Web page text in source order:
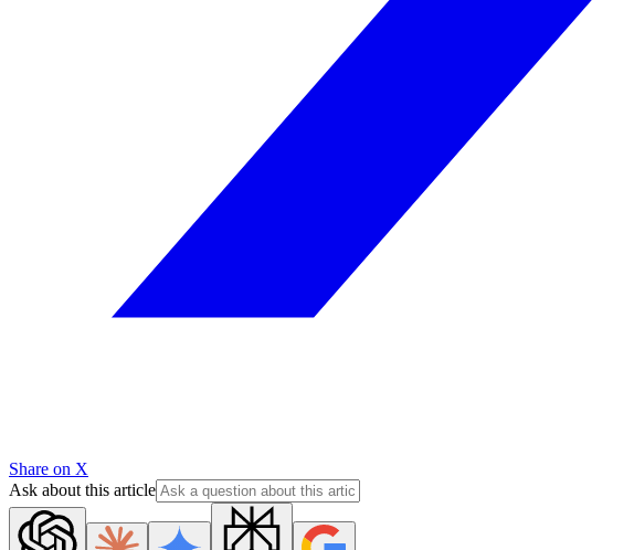
Share on X
Ask about this article